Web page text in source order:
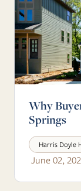
Why
Springs
Harris Doyle
June 02,